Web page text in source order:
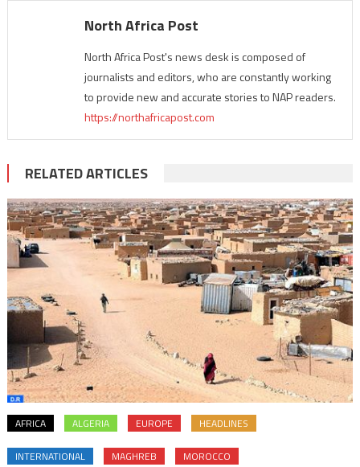
North Africa Post
North Africa Post's news desk is composed of
journalists and editors, who are constantly working
to provide new and accurate stories to NAP readers.
https://northafricapost.com
RELATED ARTICLES
AFRICA ALGERIA EUROPE HEADLINES
INTERNATIONAL MAGHREB MOROCCO